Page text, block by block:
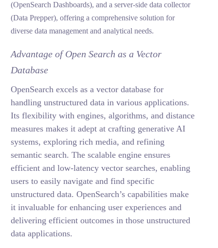
(OpenSearch Dashboards), and a server-side data collector
(Data Prepper), offering a comprehensive solution for
diverse data management and analytical needs.
Advantage of Open Search as a Vector
Database
OpenSearch excels as a vector database for
handling unstructured data in various applications.
Its flexibility with engines, algorithms, and distance
measures makes it adept at crafting generative AI
systems, exploring rich media, and refining
semantic search. The scalable engine ensures
efficient and low-latency vector searches, enabling
users to easily navigate and find specific
unstructured data. OpenSearch’s capabilities make
it invaluable for enhancing user experiences and
delivering efficient outcomes in those unstructured
data applications.